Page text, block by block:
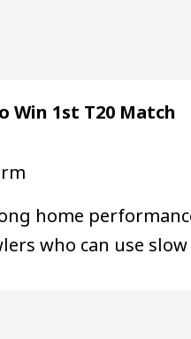
Win 1st T20 Match
home
who can use